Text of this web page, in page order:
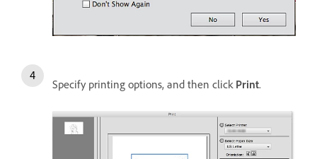
Specify printing options, and then click Print.